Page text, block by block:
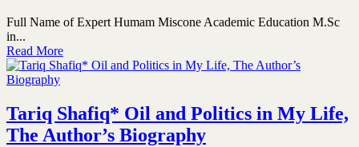
Full Name of Expert Humam Miscone Academic Education M.Sc
in...
Read More
Tariq Shafiq* Oil and Politics in My Life,
The Author’s Biography